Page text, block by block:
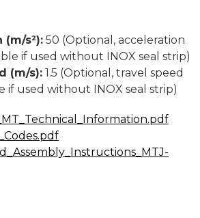
(m/s²): 50 (Optional, acceleration
if used without INOX seal strip)
(m/s): 1.5 (Optional, travel speed
if used without INOX seal strip)